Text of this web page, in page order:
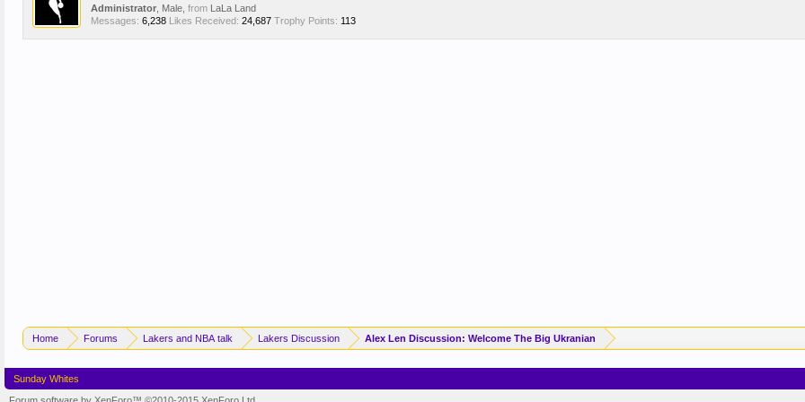
Administrator , Male, from LaLa Land
Messages: 6,238 Likes Received: 24,687 Trophy Points: 113
Home Forums Lakers and NBA talk Lakers Discussion Alex Len Discussion: Welcome The Big Ukranian
Sunday Whites